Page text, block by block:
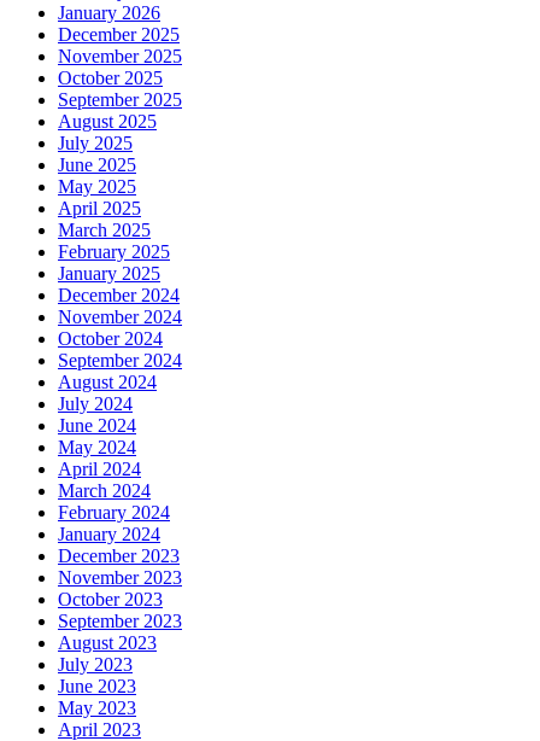
January 2026
December 2025
November 2025
October 2025
September 2025
August 2025
July 2025
June 2025
May 2025
April 2025
March 2025
February 2025
January 2025
December 2024
November 2024
October 2024
September 2024
August 2024
July 2024
June 2024
May 2024
April 2024
March 2024
February 2024
January 2024
December 2023
November 2023
October 2023
September 2023
August 2023
July 2023
June 2023
May 2023
April 2023